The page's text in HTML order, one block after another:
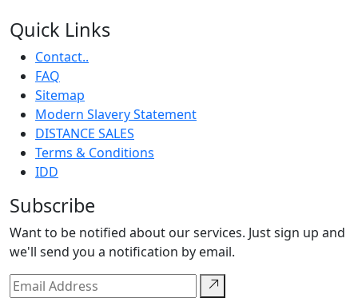
Quick Links
Contact..
FAQ
Sitemap
Modern Slavery Statement
DISTANCE SALES
Terms & Conditions
IDD
Subscribe
Want to be notified about our services. Just sign up and
we'll send you a notification by email.